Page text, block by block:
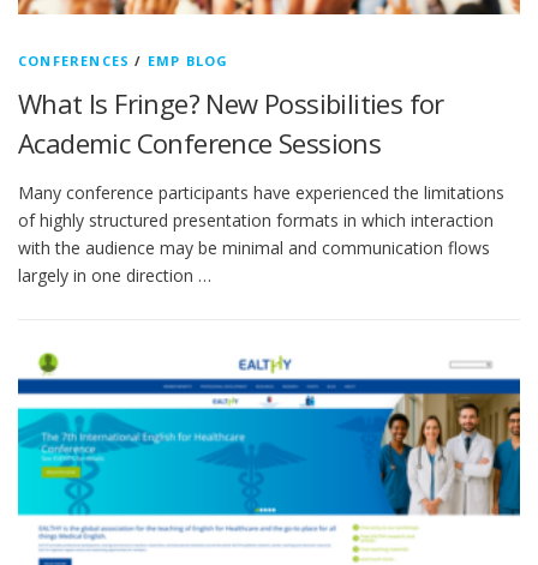
CONFERENCES / EMP BLOG
What Is Fringe? New Possibilities for
Academic Conference Sessions
Many conference participants have experienced the limitations
of highly structured presentation formats in which interaction
with the audience may be minimal and communication flows
largely in one direction …